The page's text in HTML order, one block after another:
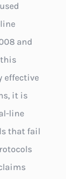
and
this
effective
it is
line
that fail